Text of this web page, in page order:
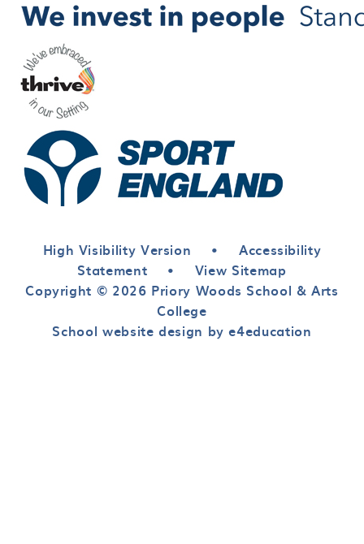
High Visibility Version •
Accessibility
Statement
•
View Sitemap
Copyright © 2026 Priory Woods School & Arts
College
School website design by e4education